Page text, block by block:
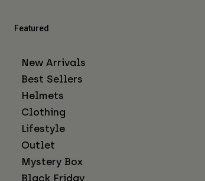
Featured
New Arrivals
Best Sellers
Helmets
Clothing
Lifestyle
Outlet
Mystery Box
Black Friday